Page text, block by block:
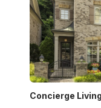
Concierge